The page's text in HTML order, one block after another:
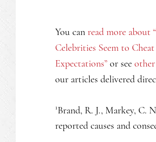
You can read more about
Celebrities Seem to
Expectations” or see
our articles delivered
1Brand, R. J., Markey, C.
reported causes and